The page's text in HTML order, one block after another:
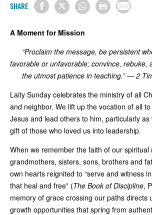
SHARE
A Moment for Mission
“Proclaim the message, be persistent
favorable or unfavorable; convince, rebuke,
the utmost patience in teaching.” — 2
Laity Sunday celebrates the ministry of all
and neighbor. We lift up the vocation of all
Jesus and lead others to him, particularly
gift of those who loved us into leadership.
When we remember the faith of our spiritual
grandmothers, sisters, sons, brothers and
own hearts reignited to “serve and witness
that heal and free” (The Book of Discipline,
memory of grace crossing our paths directs
growth opportunities that spring from